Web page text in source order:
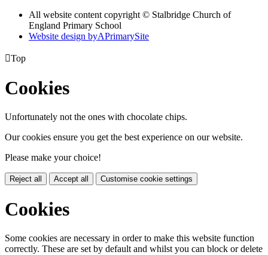
All website content copyright © Stalbridge Church of
England Primary School
Website design byAPrimarySite
Top
Cookies
Unfortunately not the ones with chocolate chips.
Our cookies ensure you get the best experience on our website.
Please make your choice!
Reject all Accept all Customise cookie settings
Cookies
Some cookies are necessary in order to make this website function
correctly. These are set by default and whilst you can block or delete